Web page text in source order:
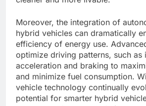
Moreover, the integration of
hybrid vehicles can dramatically
efficiency of energy use.
optimize driving patterns, such as
acceleration and braking to
and minimize fuel consumption.
vehicle technology continually
potential for smarter hybrid